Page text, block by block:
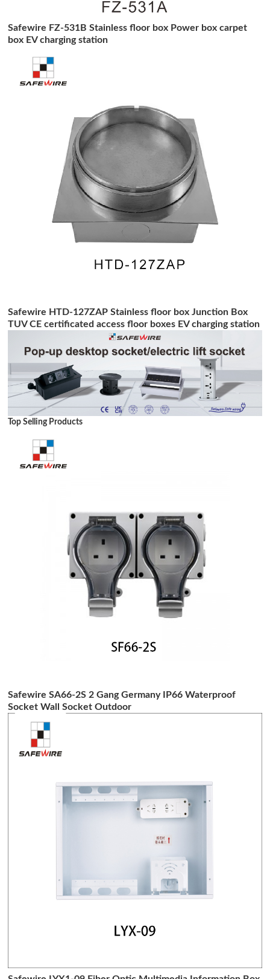
Safewire FZ-531B Stainless floor box Power box carpet
box EV charging station
Safewire HTD-127ZAP Stainless floor box Junction Box
TUV CE certificated access floor boxes EV charging station
Top Selling Products
Safewire SA66-2S 2 Gang Germany IP66 Waterproof
Socket Wall Socket Outdoor